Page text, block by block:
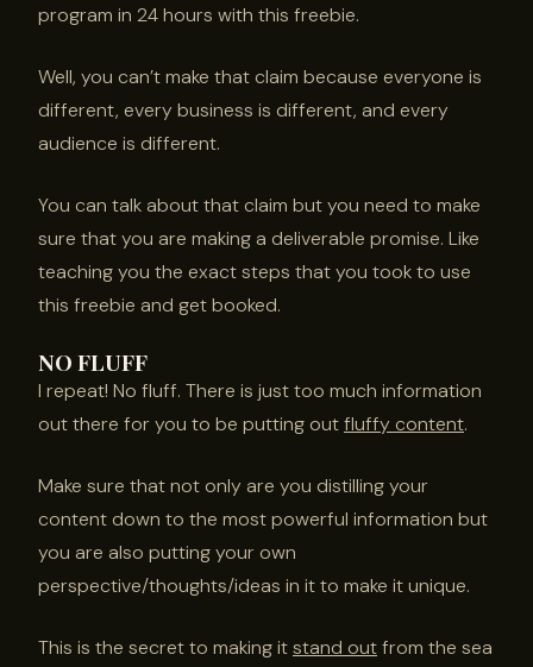
program in 24 hours with this freebie.
Well, you can’t make that claim because everyone is
different, every business is different, and every
audience is different.
You can talk about that claim but you need to make
sure that you are making a deliverable promise. Like
teaching you the exact steps that you took to use
this freebie and get booked.
NO FLUFF
I repeat! No fluff. There is just too much information
out there for you to be putting outfluffy content.
Make sure that not only are you distilling your
content down to the most powerful information but
you are also putting your own
perspective/thoughts/ideas in it to make it unique.
This is the secret to making itstand outfrom the sea